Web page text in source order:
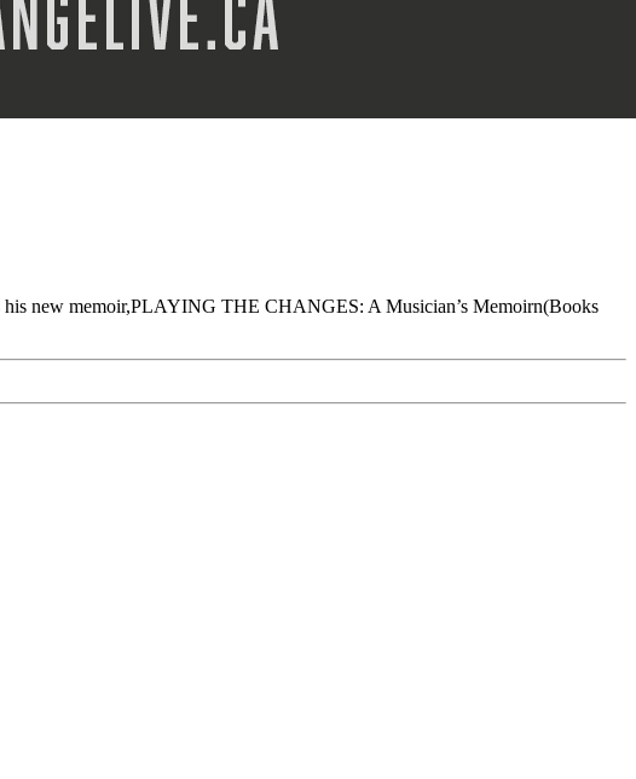
new memoir,PLAYING THE CHANGES: A Musician’s Memoirn(Books